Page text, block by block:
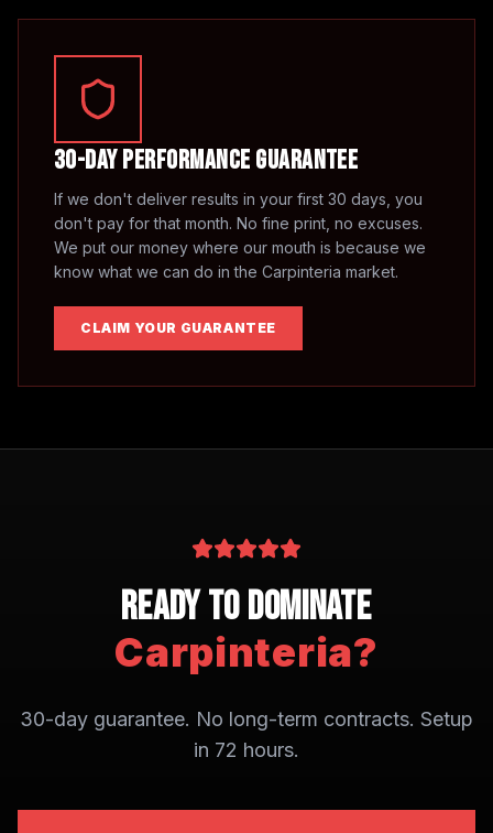
30-Day Performance Guarantee
If we don't deliver results in your first 30 days, you
don't pay for that month. No fine print, no excuses.
We put our money where our mouth is because we
know what we can do in the Carpinteria market.
CLAIM YOUR GUARANTEE
Ready to Dominate
Carpinteria?
30-day guarantee. No long-term contracts. Setup
in 72 hours.